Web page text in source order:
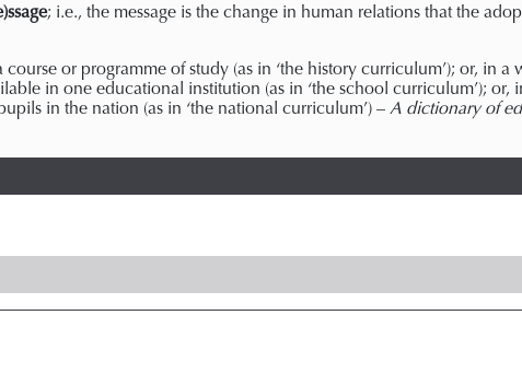
; i.e., the message is the change in human relations that the
or programme of study (as in ‘the history curriculum’); or, in a
in one educational institution (as in ‘the school curriculum’); or,
in the nation (as in ‘the national curriculum’) – A dictionary of